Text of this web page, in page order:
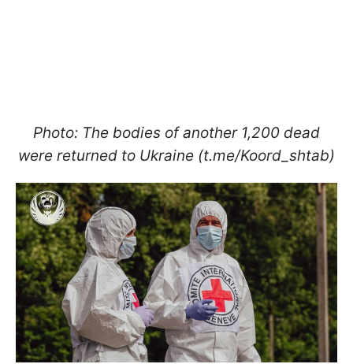
Photo: The bodies of another 1,200 dead
were returned to Ukraine (t.me/Koord_shtab)